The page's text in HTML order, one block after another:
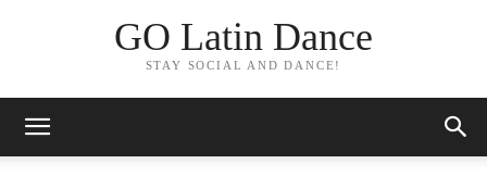
GO Latin Dance
STAY SOCIAL AND DANCE!